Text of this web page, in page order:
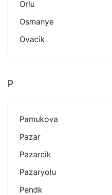
Orlu
Osmanye
Ovacik
P
Pamukova
Pazar
Pazarcik
Pazaryolu
Pendk